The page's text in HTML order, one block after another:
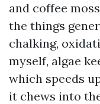
and coffee
the things
chalking,
myself, algae
which speeds
it chews into